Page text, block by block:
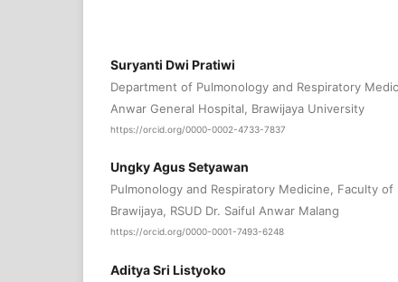
Suryanti Dwi Pratiwi
Department of Pulmonology and Respiratory
Anwar General Hospital, Brawijaya University
https://orcid.org/0000-0002-4733-7837
Ungky Agus Setyawan
Pulmonology and Respiratory Medicine, Faculty
Brawijaya, RSUD Dr. Saiful Anwar Malang
https://orcid.org/0000-0001-7493-6248
Aditya Sri Listyoko